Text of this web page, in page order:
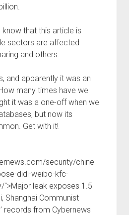
that this article is
sectors are affected
and others.
and apparently it was an
many times have we
it was a one-off when we
but now its
Get with it!
security/chine
didi-weibo-kfc-
">Major leak exposes 1.5
Shanghai Communist
records from Cybernews